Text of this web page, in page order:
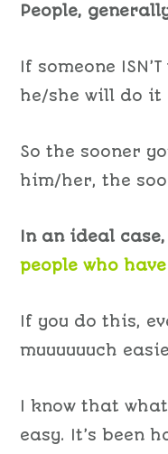
People,
If someone
he/she will do it
So the sooner
him/her, the
In an ideal
people who
If you do this,
muuuuuuch
I know that what
easy. It’s been